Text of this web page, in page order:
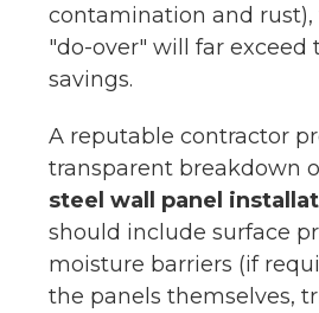
contamination and rust),
"do-over" will far exceed
savings.
A reputable contractor
transparent breakdown
steel wall panel
should include surface
moisture barriers (if
the panels themselves,